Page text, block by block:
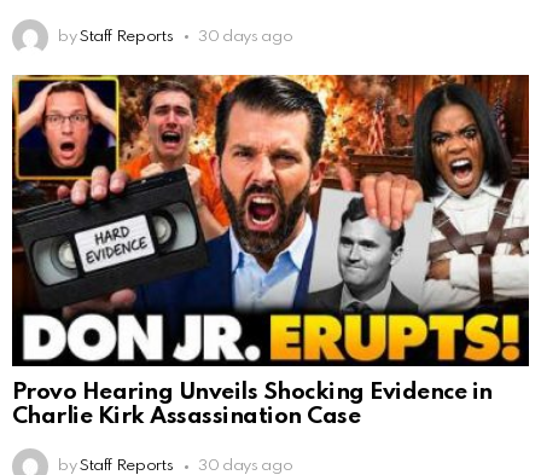
by Staff Reports 30 days ago
Provo Hearing Unveils Shocking Evidence in
Charlie Kirk Assassination Case
by Staff Reports 30 days ago